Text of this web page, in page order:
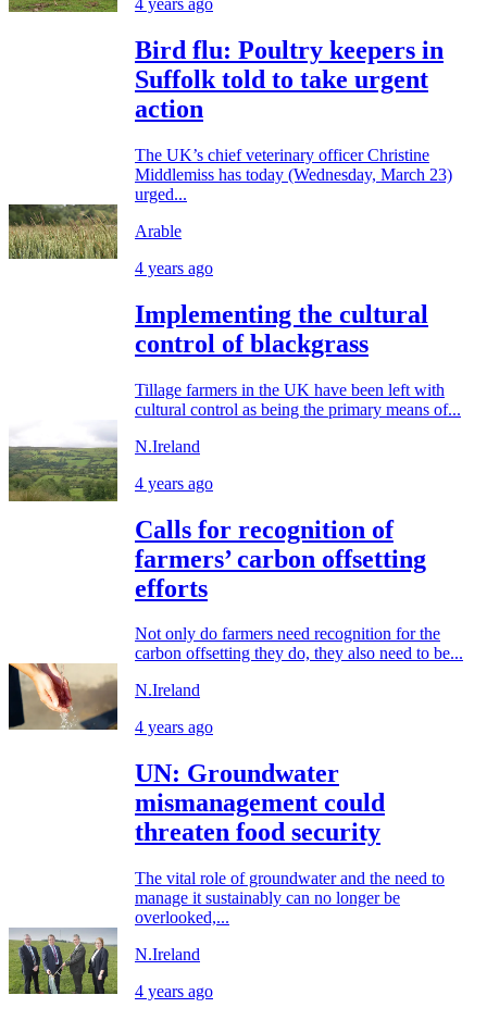
4 years ago
Bird flu: Poultry keepers in
Suffolk told to take urgent
action
The UK’s chief veterinary officer Christine
Middlemiss has today (Wednesday, March 23)
urged...
Arable
4 years ago
Implementing the cultural
control of blackgrass
Tillage farmers in the UK have been left with
cultural control as being the primary means of...
N.Ireland
4 years ago
Calls for recognition of
farmers’ carbon offsetting
efforts
Not only do farmers need recognition for the
carbon offsetting they do, they also need to be...
N.Ireland
4 years ago
UN: Groundwater
mismanagement could
threaten food security
The vital role of groundwater and the need to
manage it sustainably can no longer be
overlooked,...
N.Ireland
4 years ago